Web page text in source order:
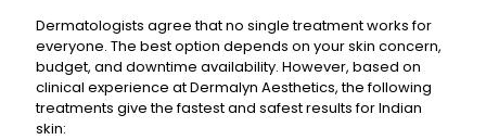
Dermatologists agree that no single treatment works for
everyone. The best option depends on your skin concern,
budget, and downtime availability. However, based on
clinical experience at Dermalyn Aesthetics, the following
treatments give the fastest and safest results for Indian
skin: